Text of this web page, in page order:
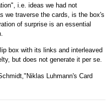
i.e. ideas we had not
we traverse the cards, is the box's
of surprise is an essential
box with its links and interleaved
but does not generate it per se.
Luhmann's Card